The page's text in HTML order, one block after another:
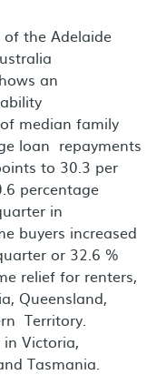
the Adelaide
an
median family
loan repayments
to 30.3 per
percentage
in
buyers increased
or 32.6 %
relief for renters,
Queensland,
Territory.
Victoria,
Tasmania.